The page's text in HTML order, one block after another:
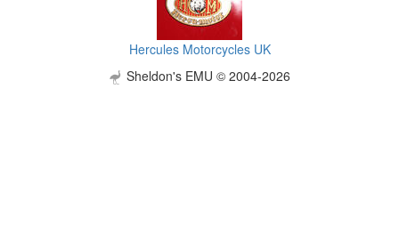
Hercules Motorcycles UK
Sheldon's EMU © 2004-2026